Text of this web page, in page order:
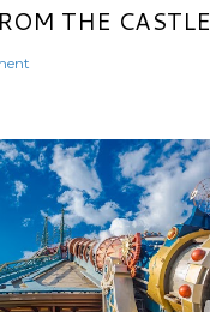
THE CASTLE